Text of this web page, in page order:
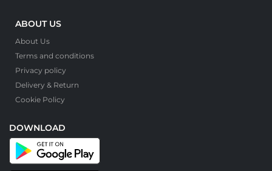
ABOUT US
About Us
Terms and conditions
Privacy policy
Delivery & Return
Cookie Policy
DOWNLOAD